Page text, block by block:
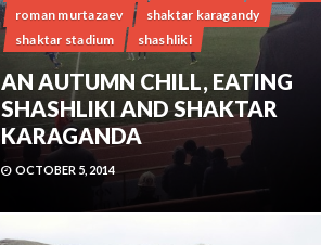
roman murtazaev
shaktar karagandy
shaktar stadium
shashliki
AN AUTUMN CHILL, EATING
SHASHLIKI AND SHAKTAR
KARAGANDA
OCTOBER 5, 2014